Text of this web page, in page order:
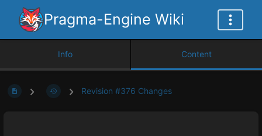
Pragma-Engine Wiki
Info Content
Revision #376 Changes